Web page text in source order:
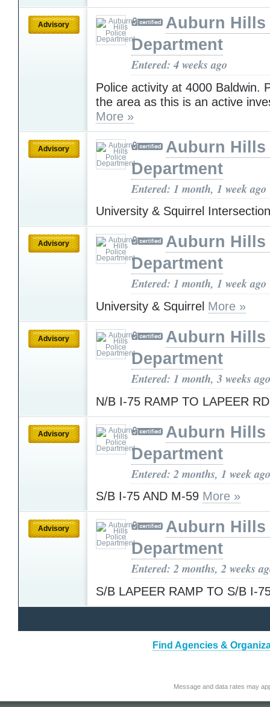
Advisory
Auburn Hills
Department
Entered: 4 weeks ago
Police activity at 4000 Baldwin.
the area as this is an active
More »
Advisory
Auburn Hills
Department
Entered: 1 month, 1 week ago
University & Squirrel
Advisory
Auburn Hills
Department
Entered: 1 month, 1 week ago
University & Squirrel More »
Advisory
Auburn Hills
Department
Entered: 1 month, 3 weeks ago
N/B I-75 RAMP TO LAPEER
Advisory
Auburn Hills
Department
Entered: 2 months, 1 week ago
S/B I-75 AND M-59 More »
Advisory
Auburn Hills
Department
Entered: 2 months, 2 weeks
S/B LAPEER RAMP TO S/B I-
Find Agencies &
Message and data rates may